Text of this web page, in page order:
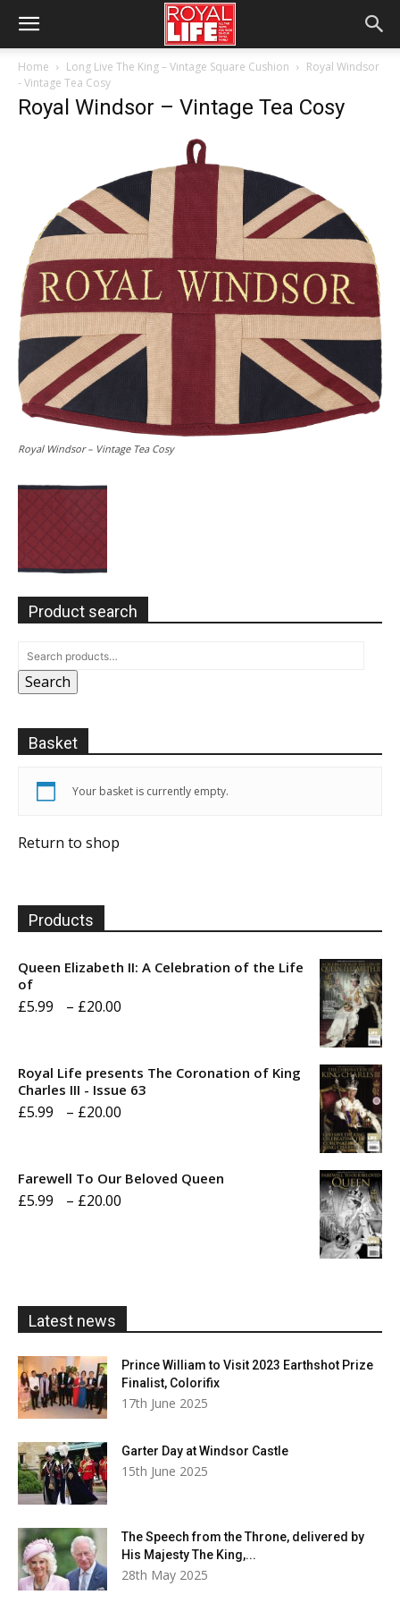
Home Long Live The King – Vintage Square Cushion
Royal Windsor
- Vintage Tea Cosy
Royal Windsor – Vintage Tea Cosy
Royal Windsor – Vintage Tea Cosy
Product search
Search
Basket
Your basket is currently empty.
Return to shop
Products
Queen Elizabeth II: A Celebration of the Life
of
£5.99 – £20.00
through
Royal Life presents The Coronation of King
Charles III - Issue 63
£5.99 – £20.00
Farewell To Our Beloved Queen
£5.99 – £20.00
Latest news
Prince William to Visit 2023 Earthshot Prize
Finalist, Colorifix
17th June 2025
Garter Day at Windsor Castle
15th June 2025
The Speech from the Throne, delivered by
His Majesty The King,...
28th May 2025